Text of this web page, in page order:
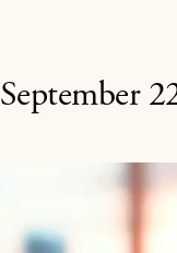
September